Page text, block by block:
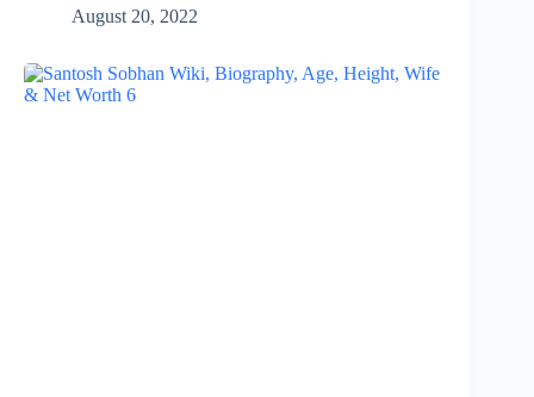
August 20, 2022